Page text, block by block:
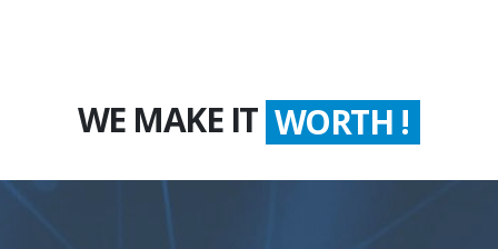
WE MAKE IT WORTH !